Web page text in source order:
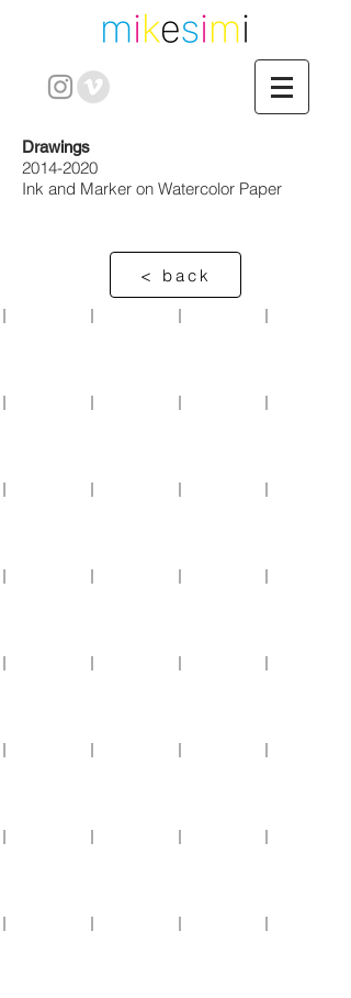
Drawings
2014-2020
Ink and Marker on Watercolor Paper
< back